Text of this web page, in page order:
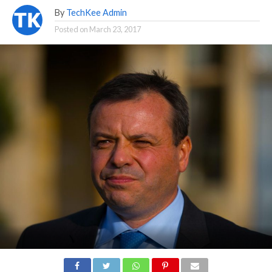
By TechKee Admin
Posted on March 23, 2017